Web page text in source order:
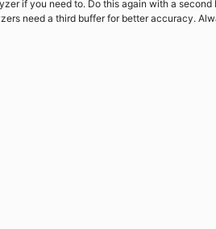
if you need to. Do this again with a second
need a third buffer for better accuracy.